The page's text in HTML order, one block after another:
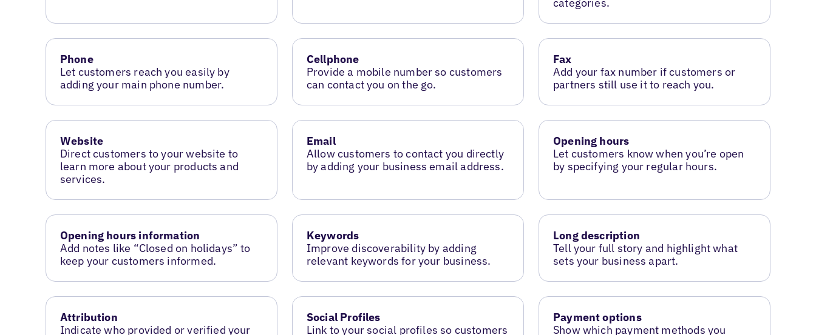
Phone
Let customers reach you easily by
adding your main phone number.
Cellphone
Provide a mobile number so customers
can contact you on the go.
Fax
Add your fax number if customers or
partners still use it to reach you.
Website
Direct customers to your website to
learn more about your products and
services.
Email
Allow customers to contact you directly
by adding your business email address.
Opening hours
Let customers know when you’re open
by specifying your regular hours.
Opening hours information
Add notes like “Closed on holidays” to
keep your customers informed.
Keywords
Improve discoverability by adding
relevant keywords for your business.
Long description
Tell your full story and highlight what
sets your business apart.
Attribution
Indicate who provided or verified your
Social Profiles
Link to your social profiles so customers
Payment options
Show which payment methods you